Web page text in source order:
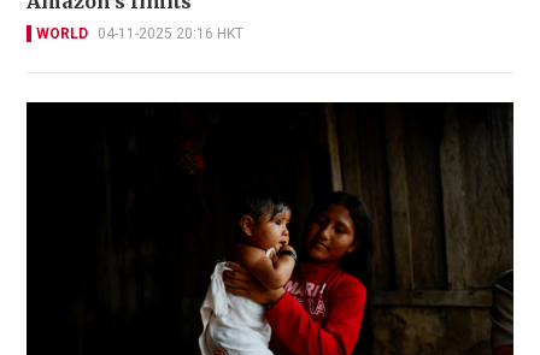
WORLD 04-11-2025 20:16 HKT